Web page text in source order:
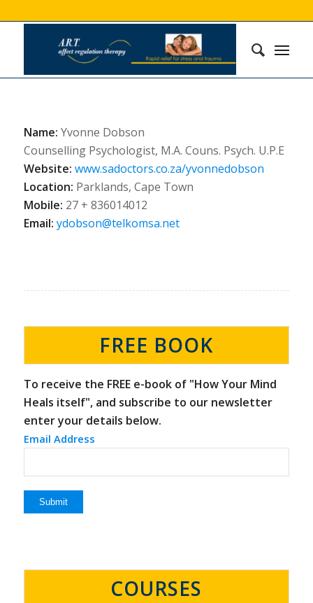
Name: Yvonne Dobson
Counselling Psychologist, M.A. Couns. Psych. U.P.E
Website: www.sadoctors.co.za/yvonnedobson
Location: Parklands, Cape Town
Mobile: 27 + 836014012
Email: ydobson@telkomsa.net
FREE BOOK
To receive the FREE e-book of "How Your Mind
Heals itself", and subscribe to our newsletter
enter your details below.
Email Address
COURSES